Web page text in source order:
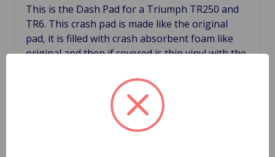
This is the Dash Pad for a Triumph TR250 and
TR6. This crash pad is made like the original
pad, it is filled with crash absorbent foam like
original and then if covered is thin vinyl with the
perfect looking crash pad for your Triumph.
Other aftermarket pads that are out in the
market right now have none of these features
and some of them are dangerous. Our pads